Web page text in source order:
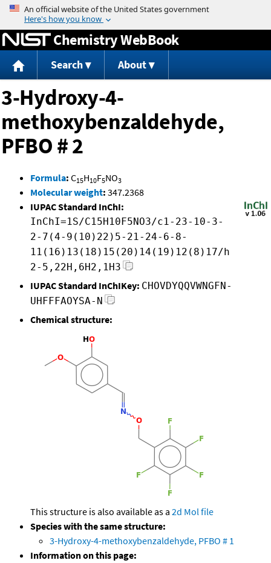
Jump to content
Chemistry WebBook
Search About
3-Hydroxy-4-
methoxybenzaldehyde,
PFBO # 2
Formula: C15H10F5NO3
Molecular weight: 347.2368
IUPAC Standard InChI:
InChI=1S/C15H10F5NO3/c1-23-10-3-
2-7(4-9(10)22)5-21-24-6-8-
11(16)13(18)15(20)14(19)12(8)17/h
2-5,22H,6H2,1H3
IUPAC Standard InChIKey: CHOVDYQQVWNGFN-
UHFFFAOYSA-N
Chemical structure:
This structure is also available as a 2d Mol file
Species with the same structure:
3-Hydroxy-4-methoxybenzaldehyde, PFBO # 1
Information on this page: